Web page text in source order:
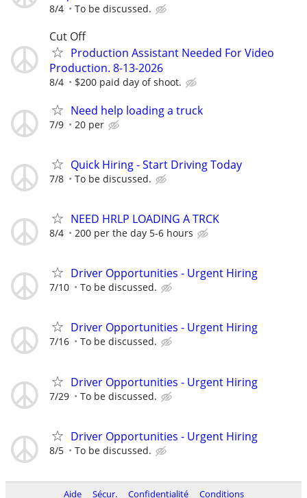
8/4 To be discussed.
Cut Off
Production Assistant Needed For Video
Production. 8-13-2026
8/4 $200 paid day of shoot.
Need help loading a truck
7/9 20 per
Quick Hiring - Start Driving Today
7/8 To be discussed.
NEED HRLP LOADING A TRCK
8/4 200 per the day 5-6 hours
Driver Opportunities - Urgent Hiring
7/10 To be discussed.
Driver Opportunities - Urgent Hiring
7/16 To be discussed.
Driver Opportunities - Urgent Hiring
7/29 To be discussed.
Driver Opportunities - Urgent Hiring
8/5 To be discussed.
Aide Sécur. Confidentialité Conditions